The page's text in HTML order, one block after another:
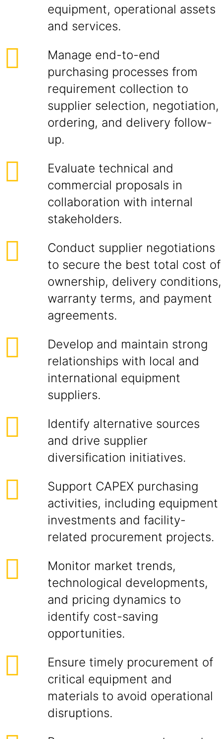
equipment, operational assets
and services.
Manage end-to-end
purchasing processes from
requirement collection to
supplier selection, negotiation,
ordering, and delivery follow-
up.
Evaluate technical and
commercial proposals in
collaboration with internal
stakeholders.
Conduct supplier negotiations
to secure the best total cost of
ownership, delivery conditions,
warranty terms, and payment
agreements.
Develop and maintain strong
relationships with local and
international equipment
suppliers.
Identify alternative sources
and drive supplier
diversification initiatives.
Support CAPEX purchasing
activities, including equipment
investments and facility-
related procurement projects.
Monitor market trends,
technological developments,
and pricing dynamics to
identify cost-saving
opportunities.
Ensure timely procurement of
critical equipment and
materials to avoid operational
disruptions.